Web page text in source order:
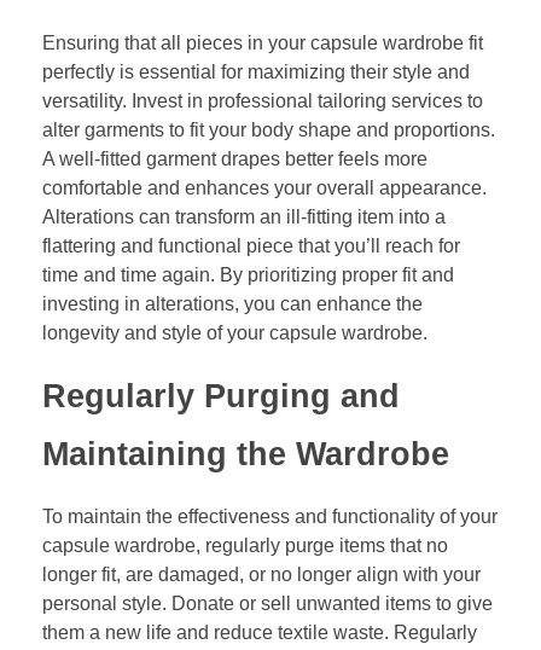
Ensuring that all pieces in your capsule wardrobe fit
perfectly is essential for maximizing their style and
versatility. Invest in professional tailoring services to
alter garments to fit your body shape and proportions.
A well-fitted garment drapes better feels more
comfortable and enhances your overall appearance.
Alterations can transform an ill-fitting item into a
flattering and functional piece that you’ll reach for
time and time again. By prioritizing proper fit and
investing in alterations, you can enhance the
longevity and style of your capsule wardrobe.
Regularly Purging and
Maintaining the Wardrobe
To maintain the effectiveness and functionality of your
capsule wardrobe, regularly purge items that no
longer fit, are damaged, or no longer align with your
personal style. Donate or sell unwanted items to give
them a new life and reduce textile waste. Regularly